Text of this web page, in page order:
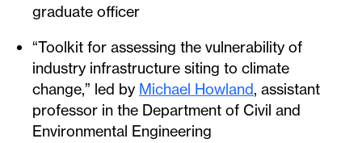
graduate officer
“Toolkit for assessing the vulnerability of
industry infrastructure siting to climate
change,” led by Michael Howland, assistant
professor in the Department of Civil and
Environmental Engineering